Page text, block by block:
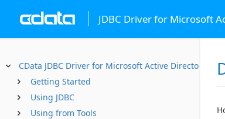
JDBC Driver for Microsoft
CData JDBC Driver for Microsoft Active Directory
Getting Started
Using JDBC
Using from Tools